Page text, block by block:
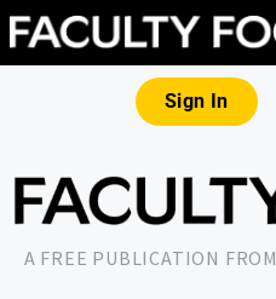
Sign In
A FREE PUBLICATION FROM